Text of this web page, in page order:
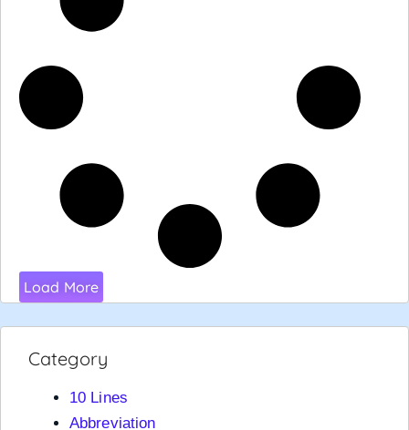
Load More
Category
10 Lines
Abbreviation